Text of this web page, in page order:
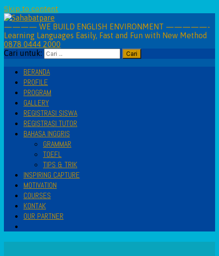
Skip to content
———— WE BUILD ENGLISH ENVIRONMENT —————-
Learning Languages Easily, Fast and Fun with New Method
0878 0444 2000
Cari untuk:
BERANDA
PROFILE
PROGRAM
GALLERY
REGISTRASI SISWA
REGISTRASI TUTOR
BAHASA INGGRIS
GRAMMAR
TOEFL
TIPS & TRIK
INSPIRING CAPTURE
MOTIVATION
COURSES
KONTAK
OUR PARTNER